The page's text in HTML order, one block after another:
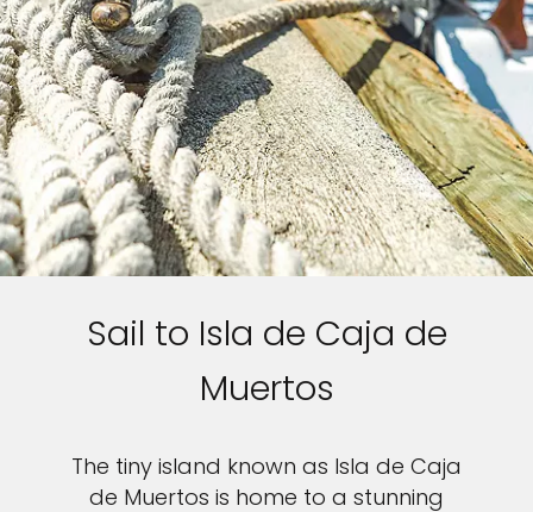
Sail to Isla de Caja de
Muertos
The tiny island known as Isla de Caja
de Muertos is home to a stunning